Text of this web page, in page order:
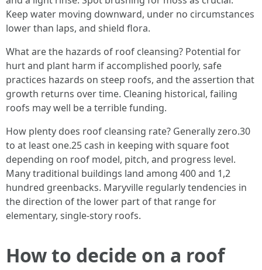
Keep water moving downward, under no circumstances
lower than laps, and shield flora.
What are the hazards of roof cleansing? Potential for
hurt and plant harm if accomplished poorly, safe
practices hazards on steep roofs, and the assertion that
growth returns over time. Cleaning historical, failing
roofs may well be a terrible funding.
How plenty does roof cleansing rate? Generally zero.30
to at least one.25 cash in keeping with square foot
depending on roof model, pitch, and progress level.
Many traditional buildings land among 400 and 1,2
hundred greenbacks. Maryville regularly tendencies in
the direction of the lower part of that range for
elementary, single-story roofs.
How to decide on a roof